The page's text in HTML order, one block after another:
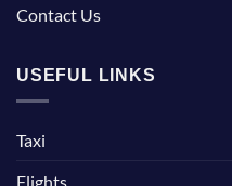
Contact Us
USEFUL LINKS
Taxi
Flights